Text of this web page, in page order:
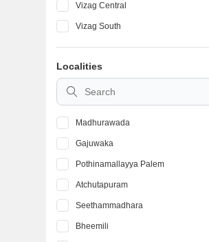
Vizag Central
Vizag South
Localities
Madhurawada
Gajuwaka
Pothinamallayya Palem
Atchutapuram
Seethammadhara
Bheemili